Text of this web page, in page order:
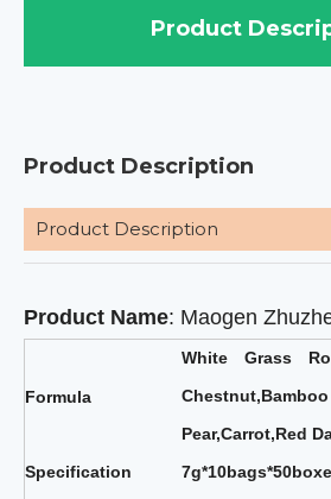
Product
Product Description
Product Description
Product Name: Maogen
Formula
White Grass
Pear,Carrot,Red
Specification